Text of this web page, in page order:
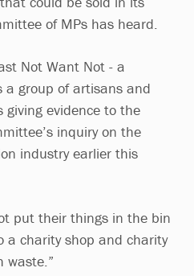
of MPs has heard.
Not Want Not - a
a group of artisans and
giving evidence to the
inquiry on the
industry earlier this
put their things in the bin
charity shop and charity
waste.”